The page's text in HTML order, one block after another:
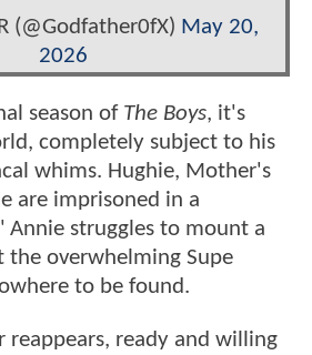
(@Godfather0fX) May 20,
2026
season of The Boys, it's
completely subject to his
whims. Hughie, Mother's
are imprisoned in a
Annie struggles to mount a
the overwhelming Supe
to be found.
reappears, ready and willing